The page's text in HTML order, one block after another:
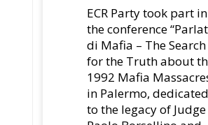
surrounding the 1992
mafia attacks.
The conference
brought together
4